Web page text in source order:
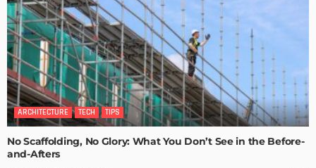
ARCHITECTURE TECH TIPS
No Scaffolding, No Glory: What You Don’t See in the Before-
and-Afters